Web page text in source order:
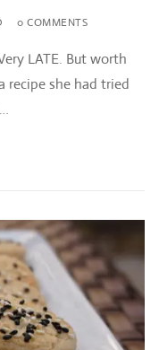
0 COMMENTS
LATE. But worth
recipe she had tried